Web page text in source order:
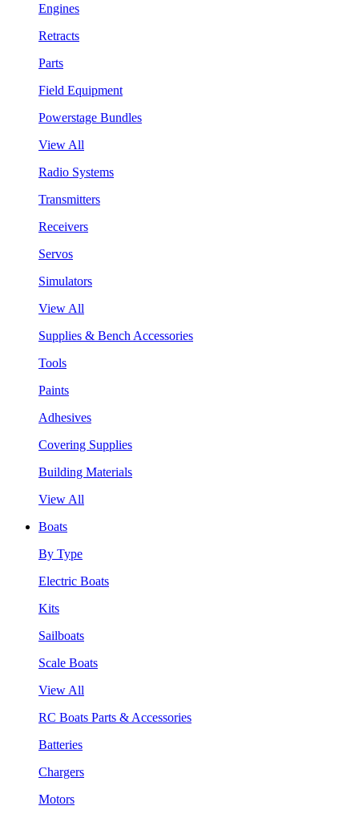
Engines
Retracts
Parts
Field Equipment
Powerstage Bundles
View All
Radio Systems
Transmitters
Receivers
Servos
Simulators
View All
Supplies & Bench Accessories
Tools
Paints
Adhesives
Covering Supplies
Building Materials
View All
Boats
By Type
Electric Boats
Kits
Sailboats
Scale Boats
View All
RC Boats Parts & Accessories
Batteries
Chargers
Motors